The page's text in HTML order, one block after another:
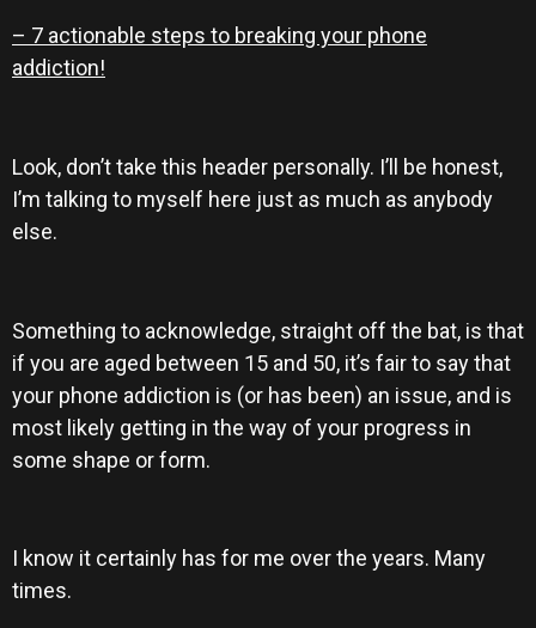
– 7 actionable steps to breaking your phone
addiction!
Look, don’t take this header personally. I’ll be honest,
I’m talking to myself here just as much as anybody
else.
Something to acknowledge, straight off the bat, is that
if you are aged between 15 and 50, it’s fair to say that
your phone addiction is (or has been) an issue, and is
most likely getting in the way of your progress in
some shape or form.
I know it certainly has for me over the years. Many
times.